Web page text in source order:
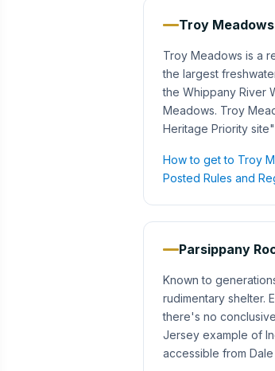
Troy Meadows
Troy Meadows is a
the largest
the Whippany River
Meadows. Troy
Heritage Priority
How to get to Troy
Posted Rules and
Parsippany
Known to
rudimentary shelter.
there's no
Jersey example of
accessible from